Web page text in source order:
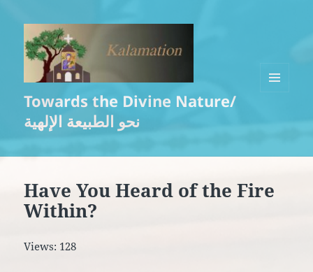
Towards the Divine Nature/
نحو الطبيعة الإلهية
Have You Heard of the Fire
Within?
Views: 128